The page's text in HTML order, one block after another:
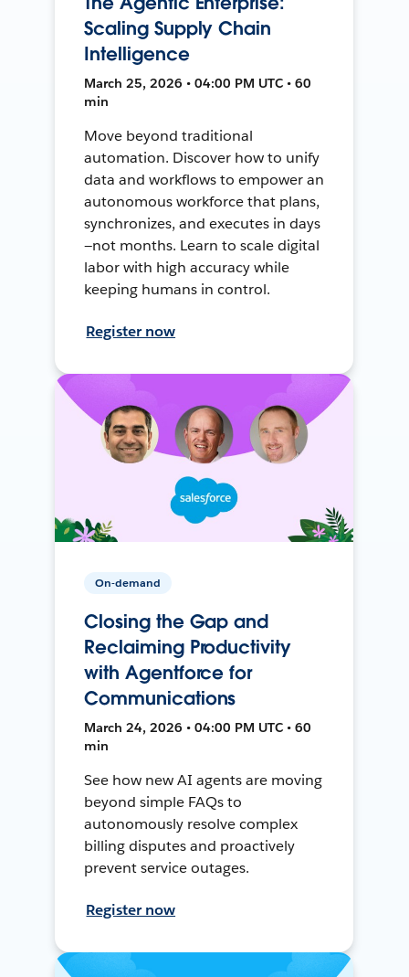
Scaling Supply Chain
Intelligence
March 25, 2026 • 04:00 PM UTC • 60
min
Move beyond traditional
automation. Discover how to unify
data and workflows to empower an
autonomous workforce that plans,
synchronizes, and executes in days
—not months. Learn to scale digital
labor with high accuracy while
keeping humans in control.
Register now
On-demand
Closing the Gap and
Reclaiming Productivity
with Agentforce for
Communications
March 24, 2026 • 04:00 PM UTC • 60
min
See how new AI agents are moving
beyond simple FAQs to
autonomously resolve complex
billing disputes and proactively
prevent service outages.
Register now